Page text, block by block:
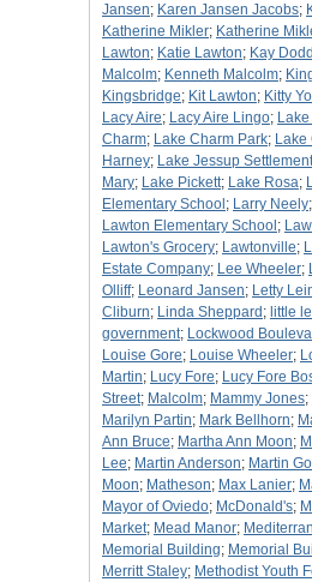
Jansen; Karen Jansen Jacobs;
Katherine Mikler; Katherine
Lawton; Katie Lawton; Kay Dodd
Malcolm; Kenneth Malcolm;
Kingsbridge; Kit Lawton; Kitty
Lacy Aire; Lacy Aire Lingo;
Charm; Lake Charm Park; Lake
Harney; Lake Jessup Settlement
Mary; Lake Pickett; Lake Rosa;
Elementary School ; Larry Neely;
Lawton Elementary School ;
Lawton's Grocery; Lawtonville;
Estate Company; Lee Wheeler;
Olliff; Leonard Jansen; Letty
Cliburn; Linda Sheppard ; little
government; Lockwood
Louise Gore; Louise Wheeler;
Martin; Lucy Fore; Lucy Fore
Street; Malcolm; Mammy Jones;
Marilyn Partin; Mark Bellhorn;
Ann Bruce; Martha Ann Moon;
Lee; Martin Anderson; Martin
Moon; Matheson; Max Lanier;
Mayor of Oviedo; McDonald's;
Market; Mead Manor;
Memorial Building; Memorial
Merritt Staley; Methodist Youth